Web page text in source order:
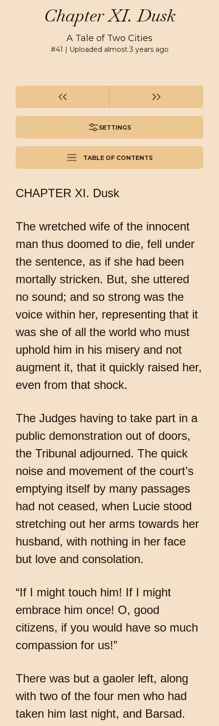
Chapter XI. Dusk
A Tale of Two Cities
#41 | Uploaded almost 3 years ago
SETTINGS
TABLE OF CONTENTS
CHAPTER XI. Dusk
The wretched wife of the innocent
man thus doomed to die, fell under
the sentence, as if she had been
mortally stricken. But, she uttered
no sound; and so strong was the
voice within her, representing that it
was she of all the world who must
uphold him in his misery and not
augment it, that it quickly raised her,
even from that shock.
The Judges having to take part in a
public demonstration out of doors,
the Tribunal adjourned. The quick
noise and movement of the court’s
emptying itself by many passages
had not ceased, when Lucie stood
stretching out her arms towards her
husband, with nothing in her face
but love and consolation.
“If I might touch him! If I might
embrace him once! O, good
citizens, if you would have so much
compassion for us!”
There was but a gaoler left, along
with two of the four men who had
taken him last night, and Barsad.